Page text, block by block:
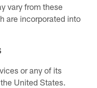
vary from these
are incorporated into
or any of its
United States.